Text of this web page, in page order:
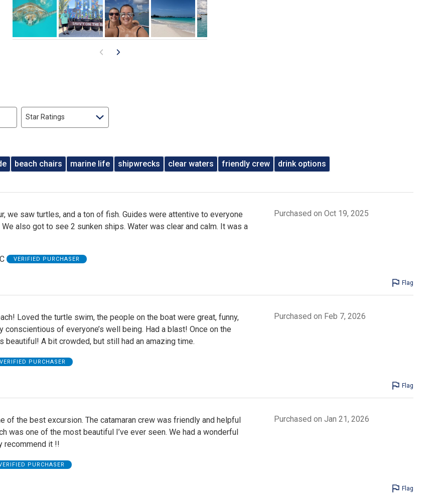
Star Ratings
beach chairs marine life shipwrecks clear waters friendly crew drink options
we saw turtles, and a ton of fish. Guides were attentive to everyone
We also got to see 2 sunken ships. Water was clear and calm. It was a
VERIFIED PURCHASER
Purchased on Oct 19, 2025
Flag
Loved the turtle swim, the people on the boat were great, funny,
conscientious of everyone’s well being. Had a blast! Once on the
beautiful! A bit crowded, but still had an amazing time.
VERIFIED PURCHASER
Purchased on Feb 7, 2026
Flag
of the best excursion. The catamaran crew was friendly and helpful
was one of the most beautiful I’ve ever seen. We had a wonderful
recommend it !!
PURCHASER
Purchased on Jan 21, 2026
Flag